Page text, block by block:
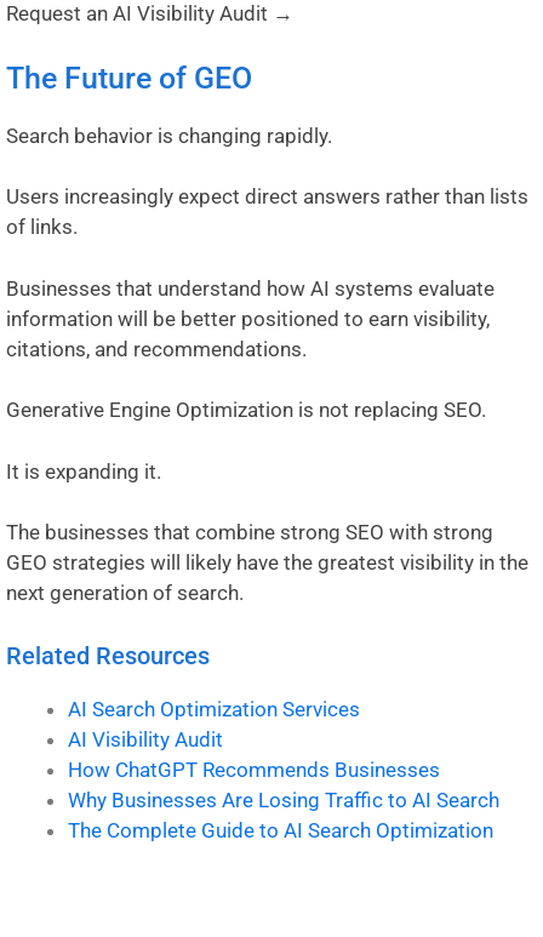
Request an AI Visibility Audit →
The Future of GEO
Search behavior is changing rapidly.
Users increasingly expect direct answers rather than lists
of links.
Businesses that understand how AI systems evaluate
information will be better positioned to earn visibility,
citations, and recommendations.
Generative Engine Optimization is not replacing SEO.
It is expanding it.
The businesses that combine strong SEO with strong
GEO strategies will likely have the greatest visibility in the
next generation of search.
Related Resources
AI Search Optimization Services
AI Visibility Audit
How ChatGPT Recommends Businesses
Why Businesses Are Losing Traffic to AI Search
The Complete Guide to AI Search Optimization